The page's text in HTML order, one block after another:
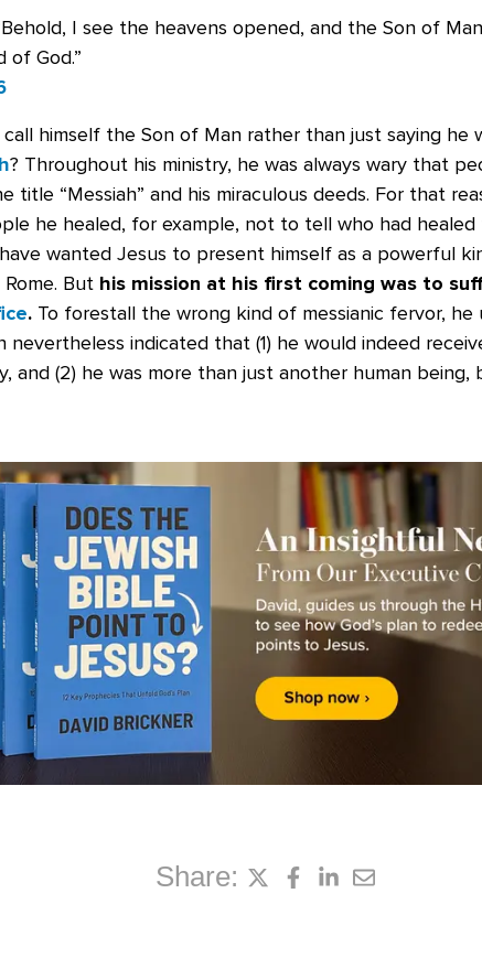
I see the heavens opened, and the Son of
of God.”
call himself the Son of Man rather than just saying he
? Throughout his ministry, he was always wary that
title “Messiah” and his miraculous deeds. For that
he healed, for example, not to tell who had healed
wanted Jesus to present himself as a powerful
Rome. But his mission at his first coming was to
. To forestall the wrong kind of messianic fervor, he
nevertheless indicated that (1) he would indeed
and (2) he was more than just another human being,
Share: